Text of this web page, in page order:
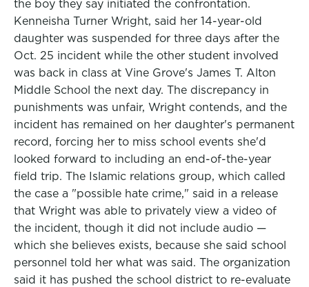
the boy they say initiated the confrontation.
Kenneisha Turner Wright, said her 14-year-old
daughter was suspended for three days after the
Oct. 25 incident while the other student involved
was back in class at Vine Grove's James T. Alton
Middle School the next day. The discrepancy in
punishments was unfair, Wright contends, and the
incident has remained on her daughter's permanent
record, forcing her to miss school events she'd
looked forward to including an end-of-the-year
field trip. The Islamic relations group, which called
the case a "possible hate crime," said in a release
that Wright was able to privately view a video of
the incident, though it did not include audio —
which she believes exists, because she said school
personnel told her what was said. The organization
said it has pushed the school district to re-evaluate